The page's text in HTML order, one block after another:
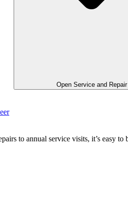
Open Service and Repair
to annual service visits, it’s easy